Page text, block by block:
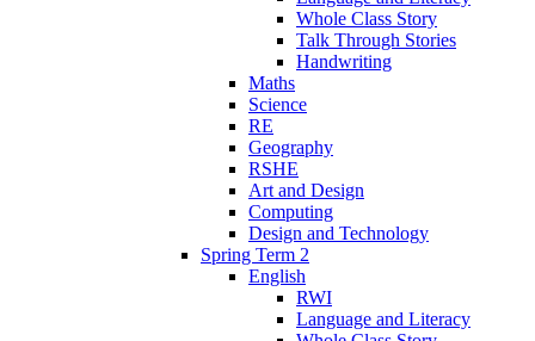
Whole Class Story
Talk Through Stories
Handwriting
Maths
Science
RE
Geography
RSHE
Art and Design
Computing
Design and Technology
Spring Term 2
English
RWI
Language and Literacy